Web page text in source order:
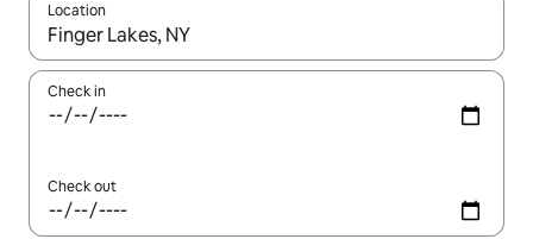
Location
When results are available, navigate with the up and down
Check in
Check out